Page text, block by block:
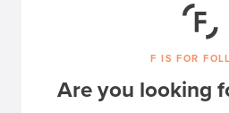
F IS FOR
Are you looking